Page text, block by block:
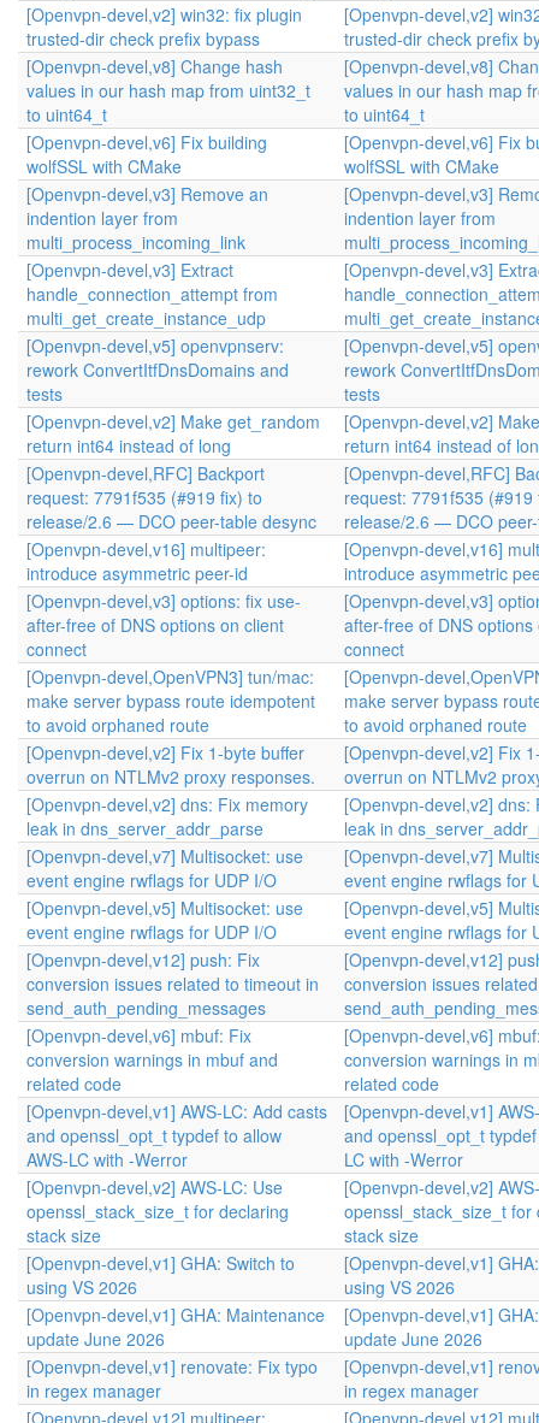
[Openvpn-devel,v2] win32: fix plugin
trusted-dir check prefix bypass
[Openvpn-devel,v2]
trusted-dir check prefix
[Openvpn-devel,v8] Change hash
values in our hash map from uint32_t
to uint64_t
[Openvpn-devel,v8]
values in our hash map
to uint64_t
[Openvpn-devel,v6] Fix building
wolfSSL with CMake
[Openvpn-devel,v6] Fix
wolfSSL with CMake
[Openvpn-devel,v3] Remove an
indention layer from
multi_process_incoming_link
[Openvpn-devel,v3]
indention layer from
[Openvpn-devel,v3] Extract
handle_connection_attempt from
multi_get_create_instance_udp
[Openvpn-devel,v3]
[Openvpn-devel,v5] openvpnserv:
rework ConvertItfDnsDomains and
tests
[Openvpn-devel,v5]
rework
tests
[Openvpn-devel,v2] Make get_random
return int64 instead of long
[Openvpn-devel,v2]
return int64 instead of
[Openvpn-devel,RFC] Backport
request: 7791f535 (#919 fix) to
release/2.6 — DCO peer-table desync
[Openvpn-devel,RFC]
request: 7791f535 (#919
release/2.6 — DCO
[Openvpn-devel,v16] multipeer:
introduce asymmetric peer-id
[Openvpn-devel,v16]
introduce asymmetric
[Openvpn-devel,v3] options: fix use-
after-free of DNS options on client
connect
[Openvpn-devel,v3]
after-free of DNS options
connect
[Openvpn-devel,OpenVPN3] tun/mac:
make server bypass route idempotent
to avoid orphaned route
[Openvpn-
make server bypass
to avoid orphaned route
[Openvpn-devel,v2] Fix 1-byte buffer
overrun on NTLMv2 proxy responses.
[Openvpn-devel,v2] Fix
overrun on NTLMv2
[Openvpn-devel,v2] dns: Fix memory
leak in dns_server_addr_parse
[Openvpn-devel,v2] dns:
leak in
[Openvpn-devel,v7] Multisocket: use
event engine rwflags for UDP I/O
[Openvpn-devel,v7]
event engine rwflags for
[Openvpn-devel,v5] Multisocket: use
event engine rwflags for UDP I/O
[Openvpn-devel,v5]
event engine rwflags for
[Openvpn-devel,v12] push: Fix
conversion issues related to timeout in
send_auth_pending_messages
[Openvpn-devel,v12]
conversion issues
[Openvpn-devel,v6] mbuf: Fix
conversion warnings in mbuf and
related code
[Openvpn-devel,v6]
conversion warnings in
related code
[Openvpn-devel,v1] AWS-LC: Add casts
and openssl_opt_t typdef to allow
AWS-LC with -Werror
[Openvpn-devel,v1]
and openssl_opt_t
LC with -Werror
[Openvpn-devel,v2] AWS-LC: Use
openssl_stack_size_t for declaring
stack size
[Openvpn-devel,v2]
openssl_stack_size_t for
stack size
[Openvpn-devel,v1] GHA: Switch to
using VS 2026
[Openvpn-devel,v1]
using VS 2026
[Openvpn-devel,v1] GHA: Maintenance
update June 2026
[Openvpn-devel,v1]
update June 2026
[Openvpn-devel,v1] renovate: Fix typo
in regex manager
[Openvpn-devel,v1]
in regex manager
[Openvpn-devel,v12] multipeer:
[Openvpn-devel,v12]